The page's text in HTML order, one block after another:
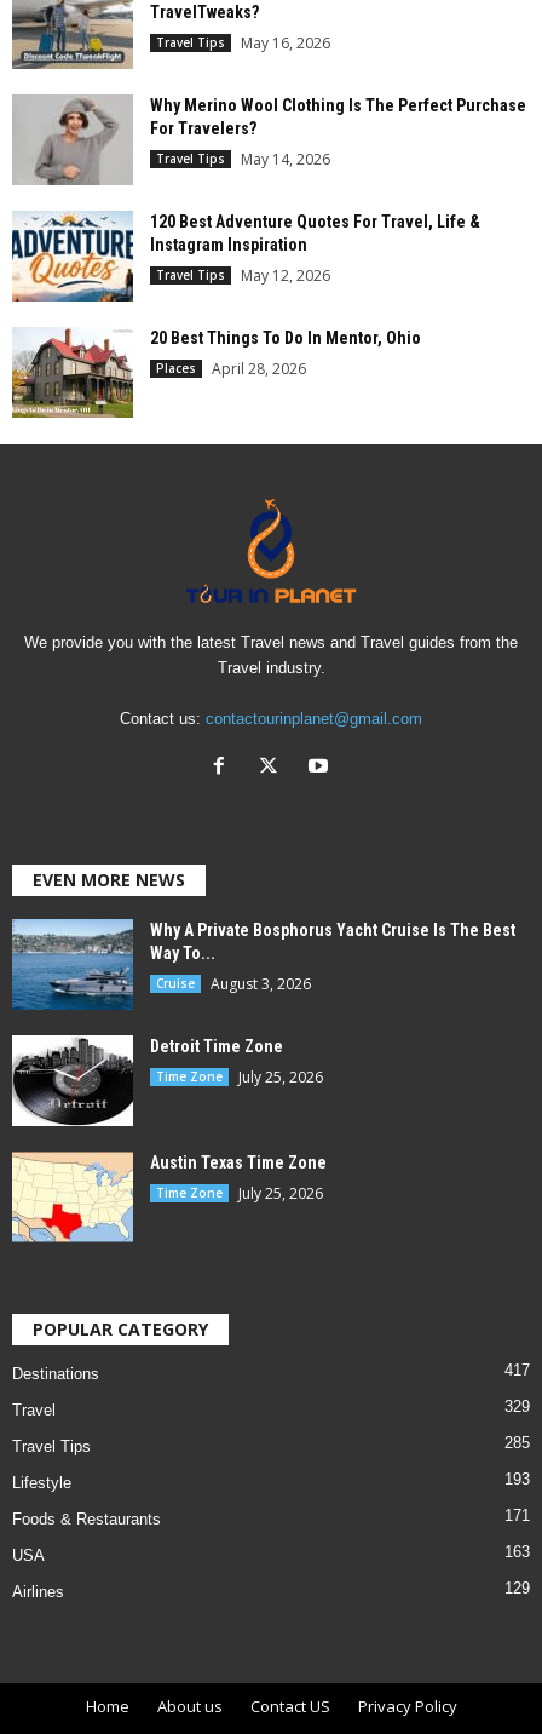
TravelTweaks?
Travel Tips May 16, 2026
Why Merino Wool Clothing Is The Perfect Purchase
For Travelers?
Travel Tips May 14, 2026
120 Best Adventure Quotes For Travel, Life &
Instagram Inspiration
Travel Tips May 12, 2026
20 Best Things To Do In Mentor, Ohio
Places April 28, 2026
We provide you with the latest Travel news and Travel guides from the
Travel industry.
Contact us: contactourinplanet@gmail.com
EVEN MORE NEWS
Why A Private Bosphorus Yacht Cruise Is The Best
Way To...
Cruise August 3, 2026
Detroit Time Zone
Time Zone July 25, 2026
Austin Texas Time Zone
Time Zone July 25, 2026
POPULAR CATEGORY
Destinations 417
Travel 329
Travel Tips 285
Lifestyle 193
Foods & Restaurants 171
USA 163
Airlines 129
Home About us Contact US
Privacy Policy